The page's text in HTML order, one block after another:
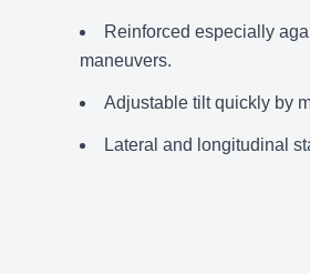
Reinforced especially
maneuvers.
Adjustable tilt quickly by
Lateral and longitudinal